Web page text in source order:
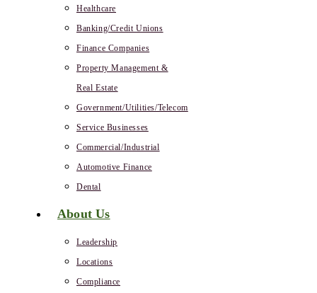
Healthcare
Banking/Credit Unions
Finance Companies
Property Management &
Real Estate
Government/Utilities/Telecom
Service Businesses
Commercial/Industrial
Automotive Finance
Dental
About Us
Leadership
Locations
Compliance